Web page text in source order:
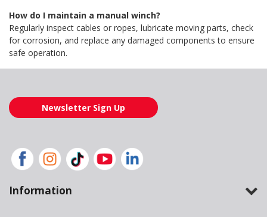
How do I maintain a manual winch?
Regularly inspect cables or ropes, lubricate moving parts, check
for corrosion, and replace any damaged components to ensure
safe operation.
Newsletter Sign Up
Information